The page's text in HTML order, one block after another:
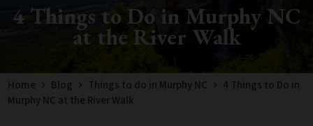
4 Things to Do in Murphy NC
at the River Walk
Home Blog Things to do in Murphy NC
4 Things to Do in
Murphy NC at the River Walk